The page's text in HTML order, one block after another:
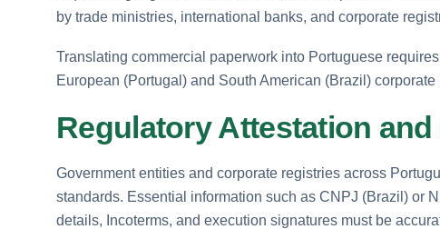
by trade ministries, international banks, and corporate
Translating commercial paperwork into Portuguese
European (Portugal) and South American (Brazil) corporate
Regulatory Attestation
Government entities and corporate registries across
standards. Essential information such as CNPJ (Brazil) or
details, Incoterms, and execution signatures must be